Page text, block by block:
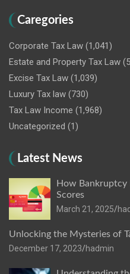
Caregories
Corporate Tax Law (1,041)
Estate and Property Tax Law
Excise Tax Law (1,039)
Luxury Tax law (730)
Tax Law Income (1,968)
Uncategorized (1)
Latest News
How Bankruptcy
Scores
March 21, 2025
Unlocking the Mysteries of
December 17, 2023 hadmin